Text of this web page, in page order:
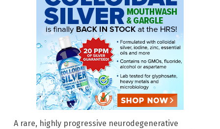
A rare, highly progressive neurodegenerative